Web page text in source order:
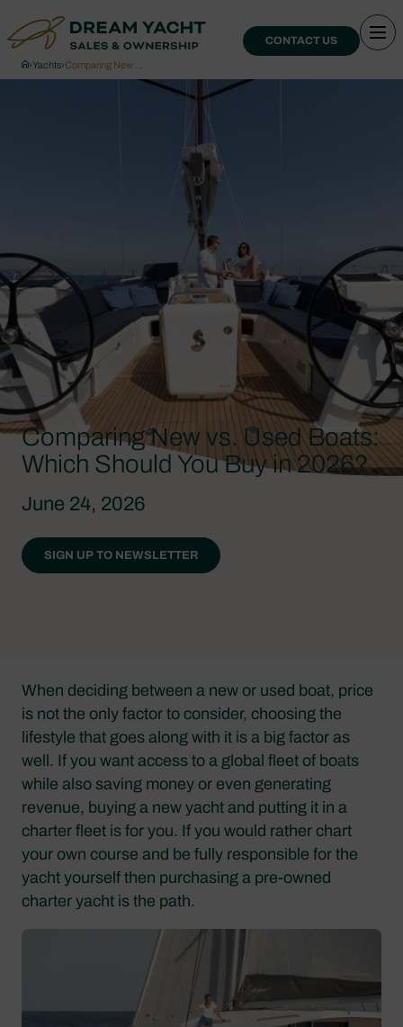
CONTACT US
›Yachts›Comparing New …
Comparing New vs. Used Boats:
Which Should You Buy in 2026?
June 24, 2026
SIGN UP TO NEWSLETTER
When deciding between a new or used boat, price
is not the only factor to consider, choosing the
lifestyle that goes along with it is a big factor as
well. If you want access to a global fleet of boats
while also saving money or even generating
revenue, buying a new yacht and putting it in a
charter fleet is for you. If you would rather chart
your own course and be fully responsible for the
yacht yourself then purchasing a pre-owned
charter yacht is the path.